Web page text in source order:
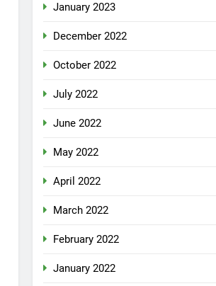
January 2023
December 2022
October 2022
July 2022
June 2022
May 2022
April 2022
March 2022
February 2022
January 2022